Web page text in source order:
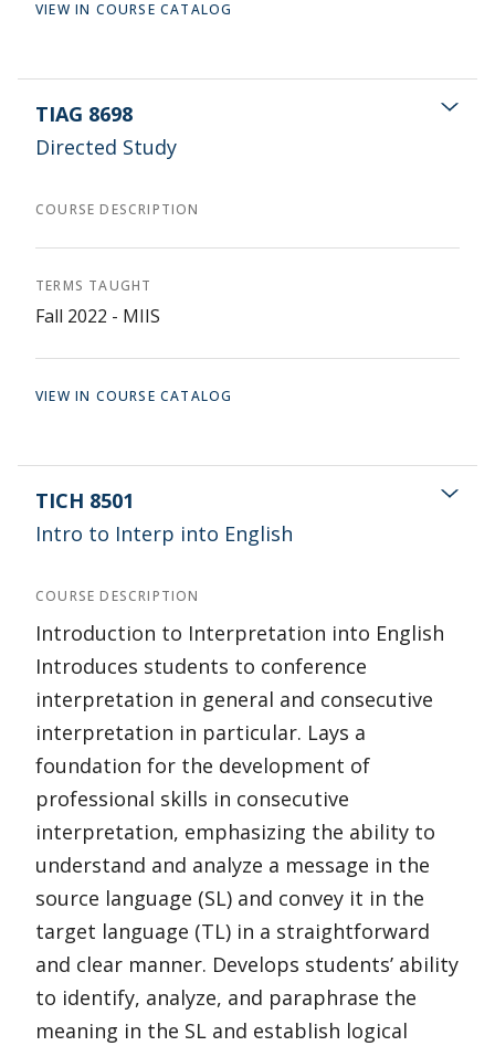
VIEW IN COURSE CATALOG
TIAG 8698
Directed Study
COURSE DESCRIPTION
TERMS TAUGHT
Fall 2022 - MIIS
VIEW IN COURSE CATALOG
TICH 8501
Intro to Interp into English
COURSE DESCRIPTION
Introduction to Interpretation into English
Introduces students to conference
interpretation in general and consecutive
interpretation in particular. Lays a
foundation for the development of
professional skills in consecutive
interpretation, emphasizing the ability to
understand and analyze a message in the
source language (SL) and convey it in the
target language (TL) in a straightforward
and clear manner. Develops students’ ability
to identify, analyze, and paraphrase the
meaning in the SL and establish logical